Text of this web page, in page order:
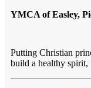
YMCA of Easley,
Putting Christian
build a healthy